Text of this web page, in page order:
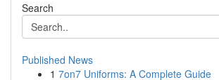
Search
Published News
1 7on7 Uniforms: A Complete Guide